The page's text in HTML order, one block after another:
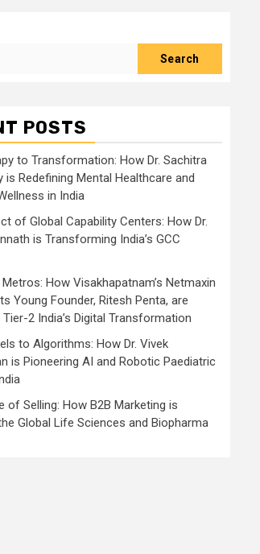
Search
POSTS
to Transformation: How Dr. Sachitra
is Redefining Mental Healthcare and
in India
of Global Capability Centers: How Dr.
is Transforming India’s GCC
How Visakhapatnam’s Netmaxin
Young Founder, Ritesh Penta, are
Tier-2 India’s Digital Transformation
to Algorithms: How Dr. Vivek
is Pioneering AI and Robotic Paediatric
of Selling: How B2B Marketing is
Global Life Sciences and Biopharma